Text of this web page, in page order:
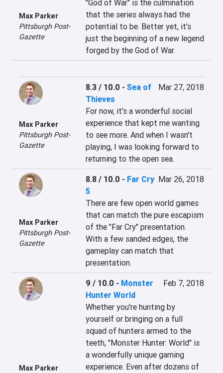
Max Parker
Pittsburgh Post-
Gazette
"God of War" is the culmination
that the series always had the
potential to be. Better yet, it's
just the beginning of a new legend
forged by the God of War.
Max Parker
Pittsburgh Post-
Gazette
8.3 / 10.0 - Sea of
Thieves
Mar 27, 2018
For now, it's a wonderful social
experience that kept me wanting
to see more. And when I wasn't
playing, I was looking forward to
returning to the open sea.
Max Parker
Pittsburgh Post-
Gazette
8.8 / 10.0 - Far Cry
5
Mar 26, 2018
There are few open world games
that can match the pure escapism
of the "Far Cry" presentation.
With a few sanded edges, the
gameplay can match that
presentation.
Max Parker
9 / 10.0 - Monster
Hunter World
Feb 7, 2018
Whether you're hunting by
yourself or bringing on a full
squad of hunters armed to the
teeth, "Monster Hunter: World" is
a wonderfully unique gaming
experience. Even after dozens of